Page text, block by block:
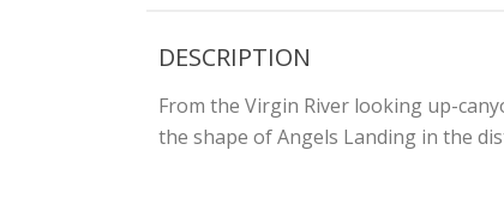
DESCRIPTION
From the Virgin River looking up-
the shape of Angels Landing in the